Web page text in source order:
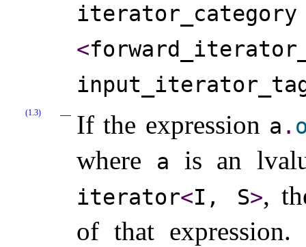
iterator_­category
<
(1.3) If the expression a .
where a is an
iterator<I, S>,
of that expression.